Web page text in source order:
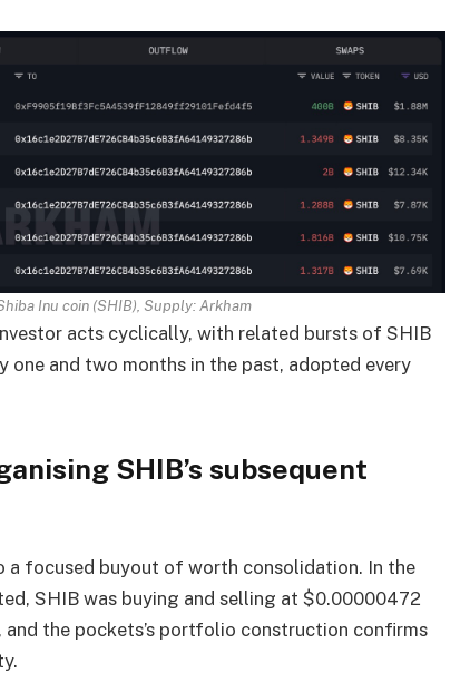
Inu coin (SHIB), Supply: Arkham
acts cyclically, with related bursts of SHIB
one and two months in the past, adopted every
SHIB’s subsequent
focused buyout of worth consolidation. In the
SHIB was buying and selling at $0.00000472
and the pockets’s portfolio construction confirms